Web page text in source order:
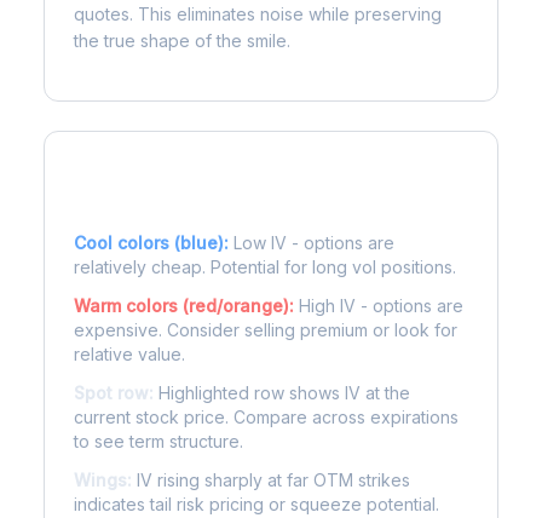
quotes. This eliminates noise while preserving
the true shape of the smile.
Cool colors (blue): Low IV - options are
relatively cheap. Potential for long vol positions.
Warm colors (red/orange): High IV - options are
expensive. Consider selling premium or look for
relative value.
Spot row: Highlighted row shows IV at the
current stock price. Compare across expirations
to see term structure.
Wings: IV rising sharply at far OTM strikes
indicates tail risk pricing or squeeze potential.